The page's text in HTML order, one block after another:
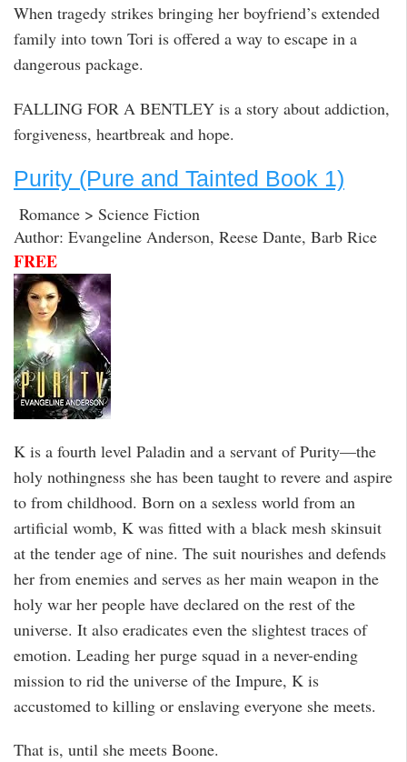
When tragedy strikes bringing her boyfriend’s extended
family into town Tori is offered a way to escape in a
dangerous package.
FALLING FOR A BENTLEY is a story about addiction,
forgiveness, heartbreak and hope.
Purity (Pure and Tainted Book 1)
Romance > Science Fiction
Author: Evangeline Anderson, Reese Dante, Barb Rice
FREE
K is a fourth level Paladin and a servant of Purity—the
holy nothingness she has been taught to revere and aspire
to from childhood. Born on a sexless world from an
artificial womb, K was fitted with a black mesh skinsuit
at the tender age of nine. The suit nourishes and defends
her from enemies and serves as her main weapon in the
holy war her people have declared on the rest of the
universe. It also eradicates even the slightest traces of
emotion. Leading her purge squad in a never-ending
mission to rid the universe of the Impure, K is
accustomed to killing or enslaving everyone she meets.
That is, until she meets Boone.